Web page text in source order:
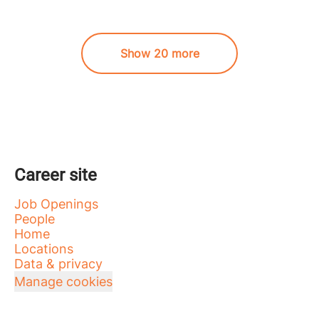
Show 20 more
Career site
Job Openings
People
Home
Locations
Data & privacy
Manage cookies